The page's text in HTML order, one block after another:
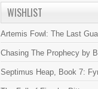
WISHLIST
Artemis Fowl: The Last
Chasing The Prophecy by
Septimus Heap, Book 7: